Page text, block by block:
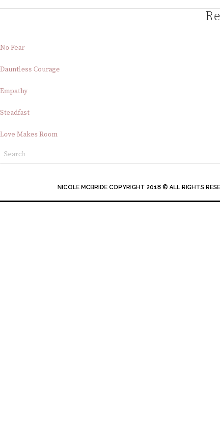
No Fear
Dauntless Courage
Empathy
Steadfast
Love Makes Room
NICOLE MCBRIDE COPYRIGHT 2018 © ALL RIGHTS